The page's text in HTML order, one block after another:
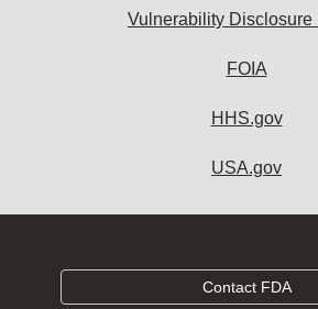
Vulnerability Disclosure
FOIA
HHS.gov
USA.gov
Contact FDA